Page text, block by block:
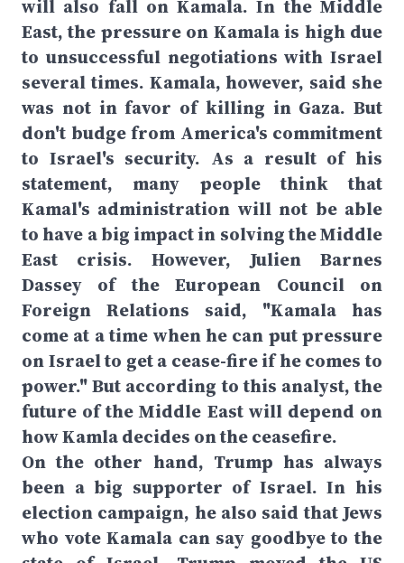
will also fall on Kamala. In the Middle
East, the pressure on Kamala is high due
to unsuccessful negotiations with Israel
several times. Kamala, however, said she
was not in favor of killing in Gaza. But
don't budge from America's commitment
to Israel's security. As a result of his
statement, many people think that
Kamal's administration will not be able
to have a big impact in solving the Middle
East crisis. However, Julien Barnes
Dassey of the European Council on
Foreign Relations said, "Kamala has
come at a time when he can put pressure
on Israel to get a cease-fire if he comes to
power." But according to this analyst, the
future of the Middle East will depend on
how Kamla decides on the ceasefire.
On the other hand, Trump has always
been a big supporter of Israel. In his
election campaign, he also said that Jews
who vote Kamala can say goodbye to the